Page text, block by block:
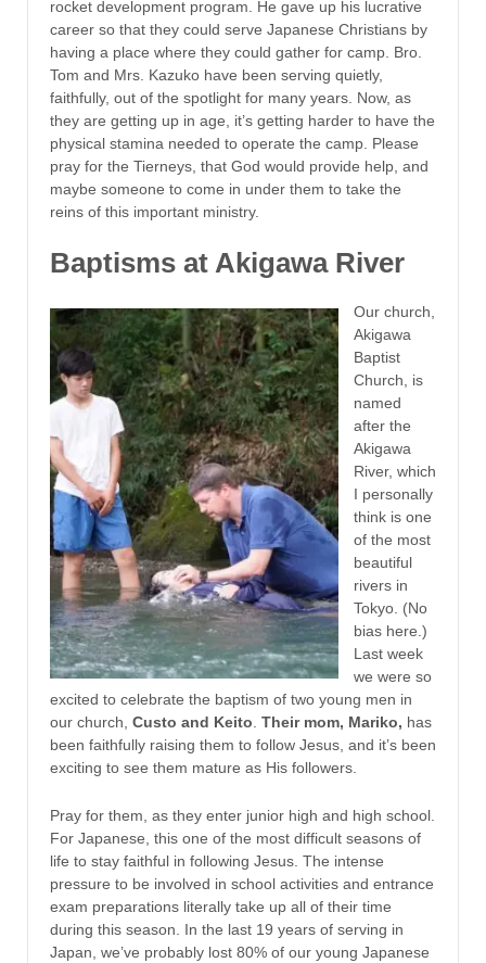
rocket development program. He gave up his lucrative
career so that they could serve Japanese Christians by
having a place where they could gather for camp. Bro.
Tom and Mrs. Kazuko have been serving quietly,
faithfully, out of the spotlight for many years. Now, as
they are getting up in age, it’s getting harder to have the
physical stamina needed to operate the camp. Please
pray for the Tierneys, that God would provide help, and
maybe someone to come in under them to take the
reins of this important ministry.
Baptisms at Akigawa River
Our church,
Akigawa
Baptist
Church, is
named
after the
Akigawa
River, which
I personally
think is one
of the most
beautiful
rivers in
Tokyo. (No
bias here.)
Last week
we were so
excited to celebrate the baptism of two young men in
our church, Custo and Keito. Their mom, Mariko, has
been faithfully raising them to follow Jesus, and it’s been
exciting to see them mature as His followers.
Pray for them, as they enter junior high and high school.
For Japanese, this one of the most difficult seasons of
life to stay faithful in following Jesus. The intense
pressure to be involved in school activities and entrance
exam preparations literally take up all of their time
during this season. In the last 19 years of serving in
Japan, we’ve probably lost 80% of our young Japanese